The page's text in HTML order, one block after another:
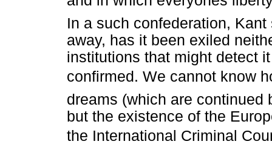
In a such confederation,
away, has it been exiled
institutions that might detect
confirmed. We cannot know
dreams (which are continued
but the existence of the
the International Criminal